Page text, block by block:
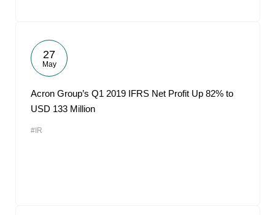
27
May
Acron Group’s Q1 2019 IFRS Net Profit Up 82% to
USD 133 Million
#IR